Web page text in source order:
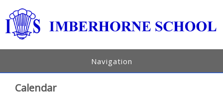
Navigation
Calendar